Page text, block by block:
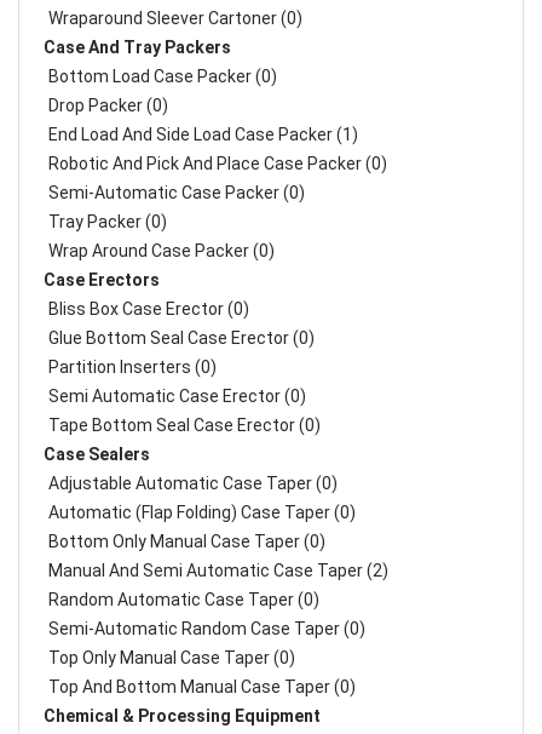
Wraparound Sleever Cartoner (0)
Case And Tray Packers
Bottom Load Case Packer (0)
Drop Packer (0)
End Load And Side Load Case Packer (1)
Robotic And Pick And Place Case Packer (0)
Semi-Automatic Case Packer (0)
Tray Packer (0)
Wrap Around Case Packer (0)
Case Erectors
Bliss Box Case Erector (0)
Glue Bottom Seal Case Erector (0)
Partition Inserters (0)
Semi Automatic Case Erector (0)
Tape Bottom Seal Case Erector (0)
Case Sealers
Adjustable Automatic Case Taper (0)
Automatic (Flap Folding) Case Taper (0)
Bottom Only Manual Case Taper (0)
Manual And Semi Automatic Case Taper (2)
Random Automatic Case Taper (0)
Semi-Automatic Random Case Taper (0)
Top Only Manual Case Taper (0)
Top And Bottom Manual Case Taper (0)
Chemical & Processing Equipment